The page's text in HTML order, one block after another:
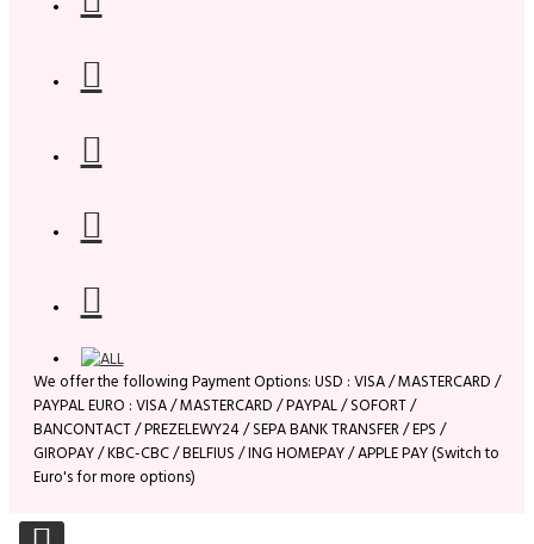
We offer the following Payment Options: USD : VISA / MASTERCARD /
PAYPAL EURO : VISA / MASTERCARD / PAYPAL / SOFORT /
BANCONTACT / PREZELEWY24 / SEPA BANK TRANSFER / EPS /
GIROPAY / KBC-CBC / BELFIUS / ING HOMEPAY / APPLE PAY (Switch to
Euro's for more options)